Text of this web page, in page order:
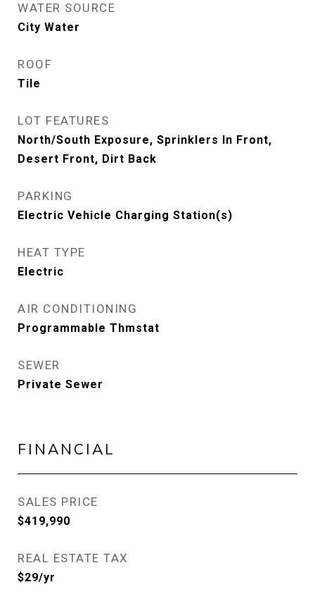
WATER SOURCE
City Water
ROOF
Tile
LOT FEATURES
North/South Exposure, Sprinklers In Front,
Desert Front, Dirt Back
PARKING
Electric Vehicle Charging Station(s)
HEAT TYPE
Electric
AIR CONDITIONING
Programmable Thmstat
SEWER
Private Sewer
FINANCIAL
SALES PRICE
$419,990
REAL ESTATE TAX
$29/yr